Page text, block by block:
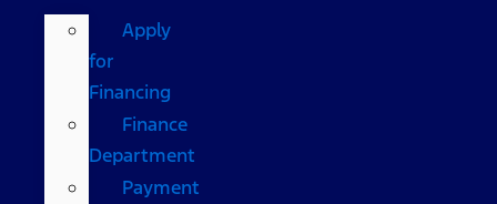
Apply
for
Financing
Finance
Department
Payment